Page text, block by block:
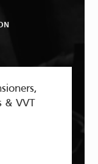
VVT